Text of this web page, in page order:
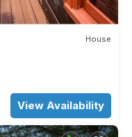
House
View Availability